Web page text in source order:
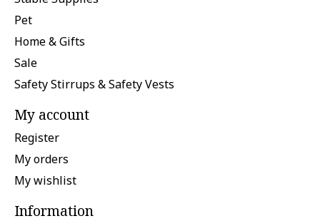
Pet
Home & Gifts
Sale
Safety Stirrups & Safety Vests
My account
Register
My orders
My wishlist
Information